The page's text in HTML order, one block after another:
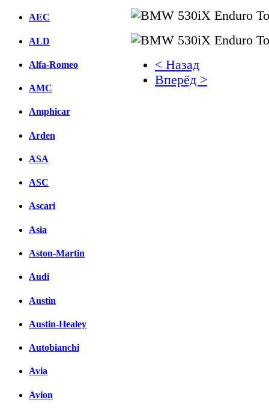
AEC
ALD
Alfa-Romeo
AMC
Amphicar
Arden
ASA
ASC
Ascari
Asia
Aston-Martin
Audi
Austin
Austin-Healey
Autobianchi
Avia
Avion
< Назад
Вперёд >